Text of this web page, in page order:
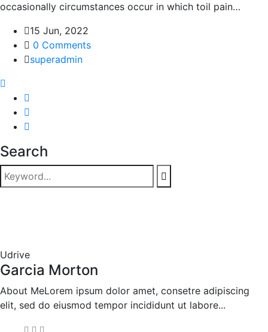
occasionally circumstances occur in which toil pain…
15 Jun, 2022
0 Comments
superadmin
Search
Udrive
Garcia Morton
About MeLorem ipsum dolor amet, consetre adipiscing
elit, sed do eiusmod tempor incididunt ut labore...